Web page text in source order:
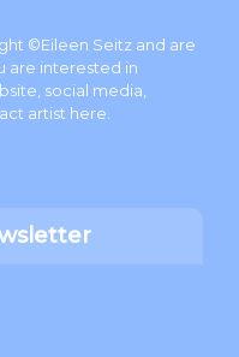
©Eileen Seitz and are
are interested in
social media,
artist here